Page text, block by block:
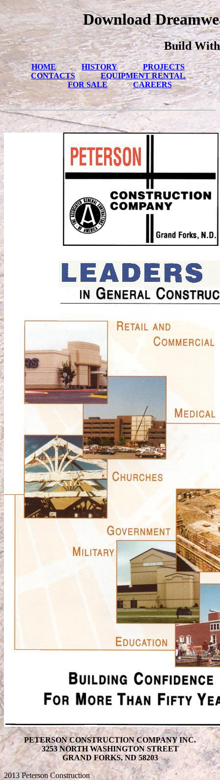
Download
Build With
HOME HISTORY
PROJECTS
CONTACTS
EQUIPMENT RENTAL
FOR SALE
CAREERS
PETERSON CONSTRUCTION COMPANY INC.
3253 NORTH WASHINGTON STREET
GRAND FORKS, ND 58203
2013 Peterson Construction